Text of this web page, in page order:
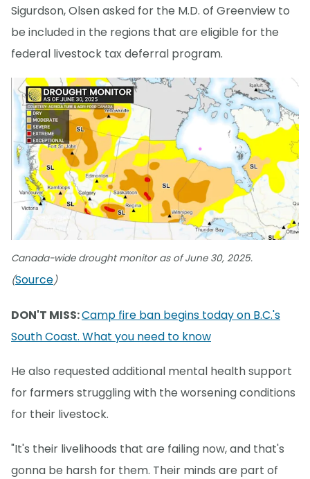
Sigurdson, Olsen asked for the M.D. of Greenview to
be included in the regions that are eligible for the
federal livestock tax deferral program.
Canada-wide drought monitor as of June 30, 2025.
(Source)
DON'T MISS:Camp fire ban begins today on B.C.'s
South Coast. What you need to know
He also requested additional mental health support
for farmers struggling with the worsening conditions
for their livestock.
"It's their livelihoods that are failing now, and that's
gonna be harsh for them. Their minds are part of